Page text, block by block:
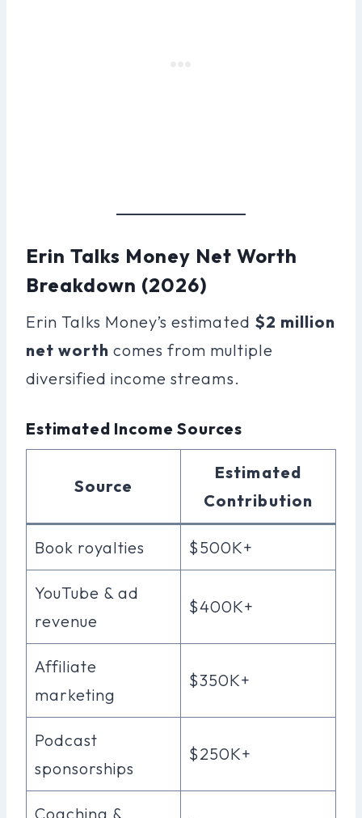
Erin Talks Money Net Worth
Breakdown (2026)
Erin Talks Money’s estimated $2 million
net worth comes from multiple
diversified income streams.
Estimated Income Sources
Source
Estimated
Contribution
Book royalties $500K+
YouTube & ad
revenue
$400K+
Affiliate
marketing
$350K+
Podcast
sponsorships
$250K+
Coaching &